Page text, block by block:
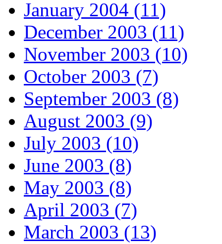
January 2004 (11)
December 2003 (11)
November 2003 (10)
October 2003 (7)
September 2003 (8)
August 2003 (9)
July 2003 (10)
June 2003 (8)
May 2003 (8)
April 2003 (7)
March 2003 (13)